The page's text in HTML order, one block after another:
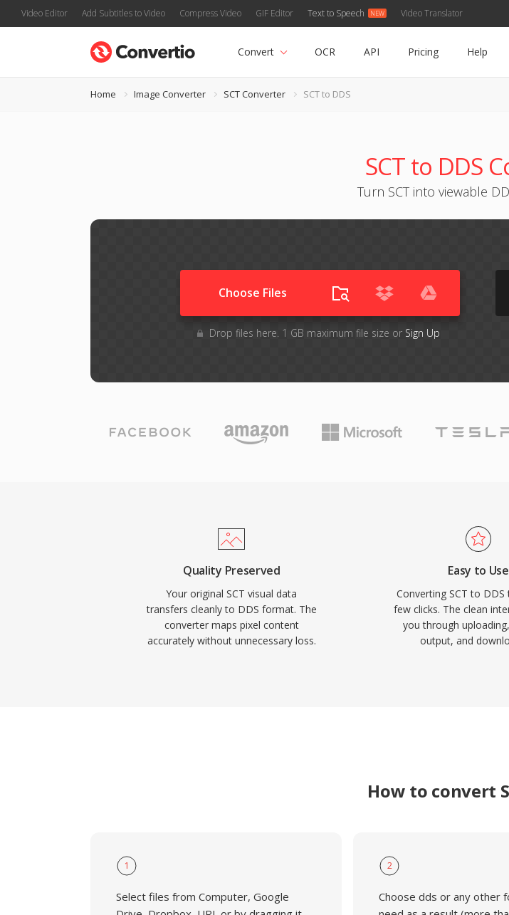
Video Editor Add Subtitles to Video Compress Video GIF Editor Text to Speech Video Translator
Convert OCR API Pricing Help
Home Image Converter SCT Converter SCT to DDS
SCT to DDS
Turn SCT into viewable
Choose Files
Drop files here. 1 GB maximum file size or Sign Up
Quality Preserved
Your original SCT visual data
transfers cleanly to DDS format. The
converter maps pixel content
accurately without unnecessary loss.
Easy to Use
Converting SCT to DDS
few clicks. The clean
you through
output, and
How to convert
1
Select files from Computer, Google
2
Choose dds or any other